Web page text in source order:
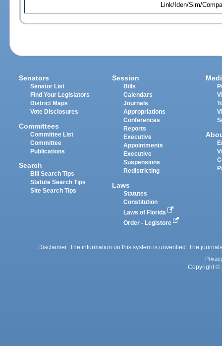
Link/Iden/Sim/
Senators
Senator List
Find Your Legislators
District Maps
Vote Disclosures
Committees
Committee List
Committee
Publications
Search
Bill Search Tips
Statute Search Tips
Site Search Tips
Session
Bills
Calendars
Journals
Appropriations
Conferences
Reports
Executive
Appointments
Executive
Suspensions
Redistricting
Laws
Statutes
Constitution
Laws of Florida
Order - Legistore
Disclaimer: The information on this system is unverified. The
Copyright ©